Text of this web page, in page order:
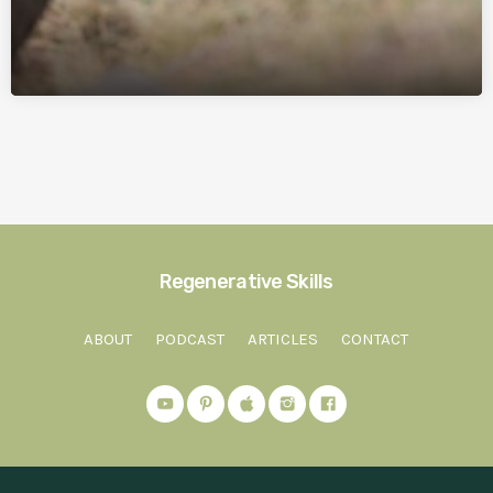
Regenerative Skills
ABOUT PODCAST ARTICLES CONTACT